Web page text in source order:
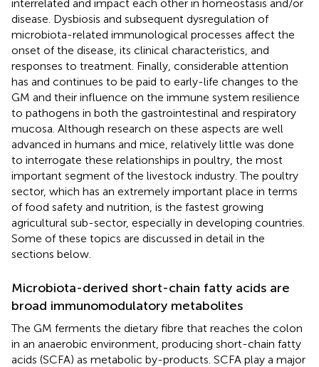
interrelated and impact each other in homeostasis and/or
disease. Dysbiosis and subsequent dysregulation of
microbiota-related immunological processes affect the
onset of the disease, its clinical characteristics, and
responses to treatment. Finally, considerable attention
has and continues to be paid to early-life changes to the
GM and their influence on the immune system resilience
to pathogens in both the gastrointestinal and respiratory
mucosa. Although research on these aspects are well
advanced in humans and mice, relatively little was done
to interrogate these relationships in poultry, the most
important segment of the livestock industry. The poultry
sector, which has an extremely important place in terms
of food safety and nutrition, is the fastest growing
agricultural sub-sector, especially in developing countries.
Some of these topics are discussed in detail in the
sections below.
Microbiota-derived short-chain fatty acids are
broad immunomodulatory metabolites
The GM ferments the dietary fibre that reaches the colon
in an anaerobic environment, producing short-chain fatty
acids (SCFA) as metabolic by-products. SCFA play a major